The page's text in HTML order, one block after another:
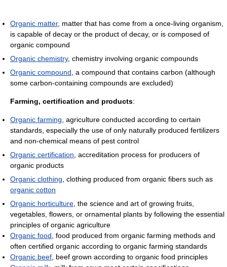
Organic matter, matter that has come from a once-living organism,
is capable of decay or the product of decay, or is composed of
organic compound
Organic chemistry, chemistry involving organic compounds
Organic compound , a compound that contains carbon (although
some carbon-containing compounds are excluded)
Farming, certification and products:
Organic farming , agriculture conducted according to certain
standards, especially the use of only naturally produced fertilizers
and non-chemical means of pest control
Organic certification , accreditation process for producers of
organic products
Organic clothing , clothing produced from organic fibers such as
organic cotton
Organic horticulture , the science and art of growing fruits,
vegetables, flowers, or ornamental plants by following the essential
principles of organic agriculture
Organic food , food produced from organic farming methods and
often certified organic according to organic farming standards
Organic beef , beef grown according to organic food principles